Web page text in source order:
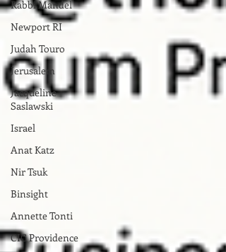
Rabbi Mandel
Newport RI
Judah Touro
Jerusalem
Jacqueline
Saslawski
Israel
Anat Katz
Nir Tsuk
Binsight
Annette Tonti
CIC Providence